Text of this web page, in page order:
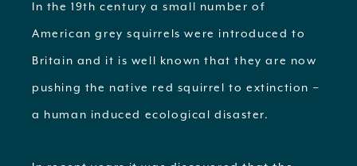
In the 19th century a small number of
American grey squirrels were introduced to
Britain and it is well known that they are now
pushing the native red squirrel to extinction –
a human induced ecological disaster.